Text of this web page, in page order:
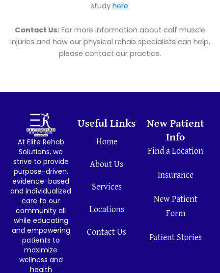
study here.
Contact Us: For more information about calf muscle
injuries and how our physical rehab specialists can help,
please contact our practice.
At Elite Rehab
Solutions, we
strive to provide
purpose-driven,
evidence-based
and individualized
care to our
community all
while educating
and empowering
patients to
maximize
wellness and
health
Useful Links
Home
About Us
Services
Locations
Contact Us
New Patient
Info
Find a Location
Insurance
New Patient
Form
Patient Stories